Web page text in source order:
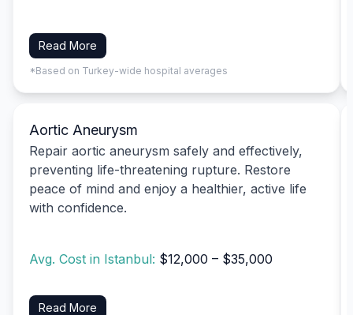
Read More
*Based on Turkey-wide hospital averages
Aortic Aneurysm
Repair aortic aneurysm safely and effectively,
preventing life-threatening rupture. Restore
peace of mind and enjoy a healthier, active life
with confidence.
Avg. Cost in Istanbul: $12,000 – $35,000
Read More